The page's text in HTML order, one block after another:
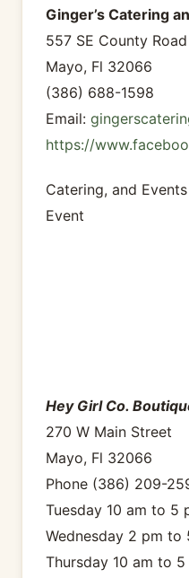
Ginger’s Catering
557 SE County
Mayo, Fl 32066
(386) 688-1598
Email:
https://
Catering, and
Event
Hey Girl Co.
270 W Main Street
Mayo, Fl 32066
Phone (386) 209-
Tuesday 10 am to 5
Wednesday 2 pm to
Thursday 10 am to 5